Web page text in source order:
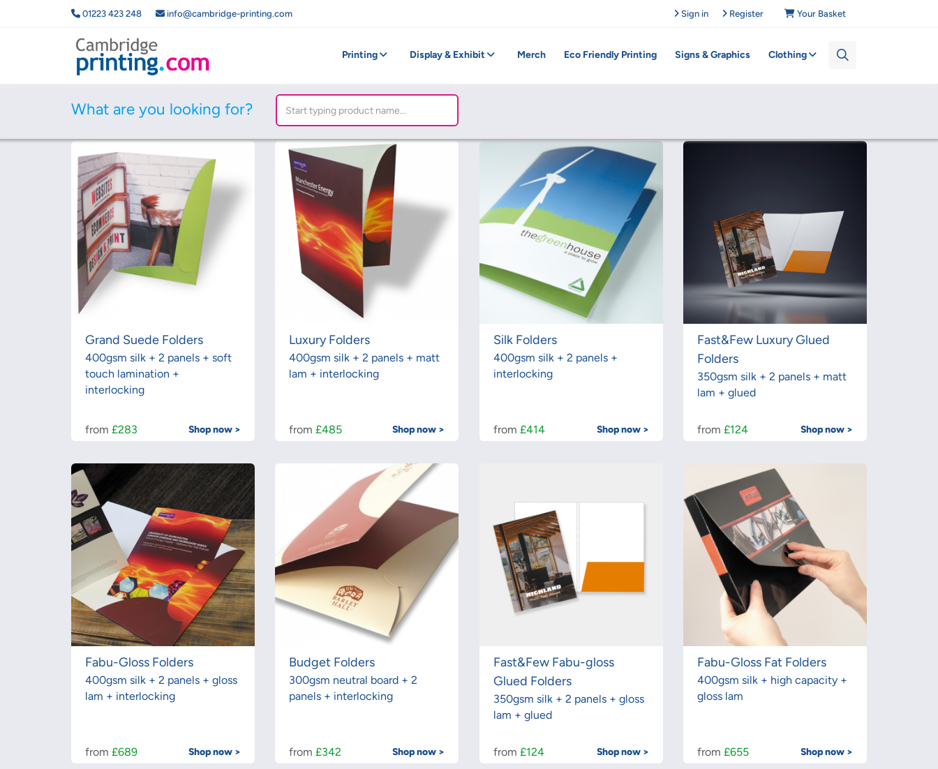
01223 423 248 info@cambridge-printing.com Your Basket
Register
Sign in
Printing Display & Exhibit Merch Eco Friendly Printing Signs & Graphics Clothing
What are you looking for?
Grand Suede Folders
400gsm silk + 2 panels + soft
touch lamination +
interlocking
from £283 Shop now >
Luxury Folders
400gsm silk + 2 panels + matt
lam + interlocking
from £485 Shop now >
Silk Folders
400gsm silk + 2 panels +
interlocking
from £414 Shop now >
Fast&Few Luxury Glued
Folders
350gsm silk + 2 panels + matt
lam + glued
from £124 Shop now >
Fabu-Gloss Folders
400gsm silk + 2 panels + gloss
lam + interlocking
from £689 Shop now >
Budget Folders
300gsm neutral board + 2
panels + interlocking
from £342 Shop now >
Fast&Few Fabu-gloss
Glued Folders
350gsm silk + 2 panels + gloss
lam + glued
from £124 Shop now >
Fabu-Gloss Fat Folders
400gsm silk + high capacity +
gloss lam
from £655 Shop now >